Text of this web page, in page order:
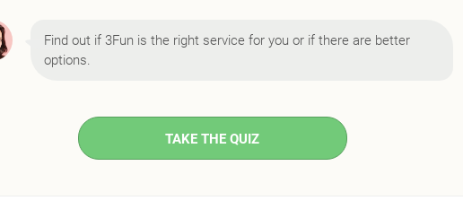
Find out if 3Fun is the right service for you or if there are better
options.
TAKE THE QUIZ